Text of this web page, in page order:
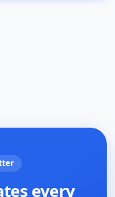
every